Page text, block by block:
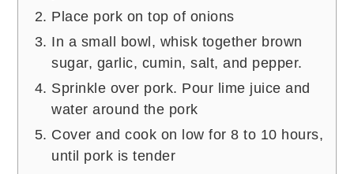
Place pork on top of onions
In a small bowl, whisk together brown
sugar, garlic, cumin, salt, and pepper.
Sprinkle over pork. Pour lime juice and
water around the pork
Cover and cook on low for 8 to 10 hours,
until pork is tender